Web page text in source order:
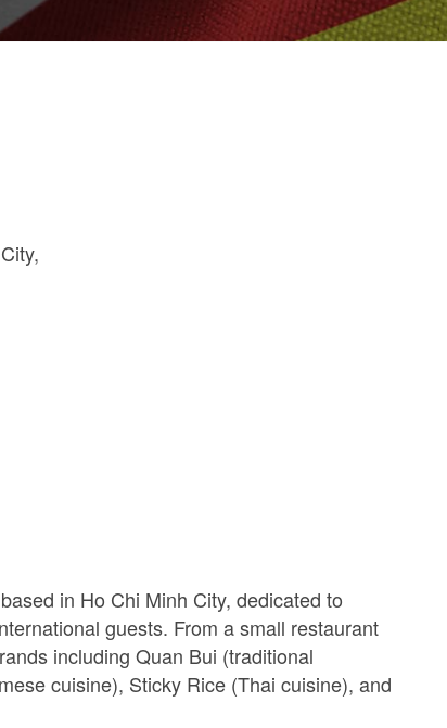
in Ho Chi Minh City, dedicated to
guests. From a small restaurant
including Quan Bui (traditional
cuisine), Sticky Rice (Thai cuisine), and